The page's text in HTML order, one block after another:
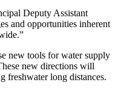
Deputy Assistant
and opportunities inherent
new tools for water supply
new directions will
freshwater long distances.